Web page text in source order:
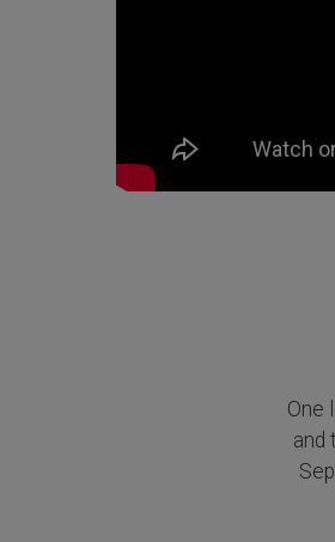
One
and